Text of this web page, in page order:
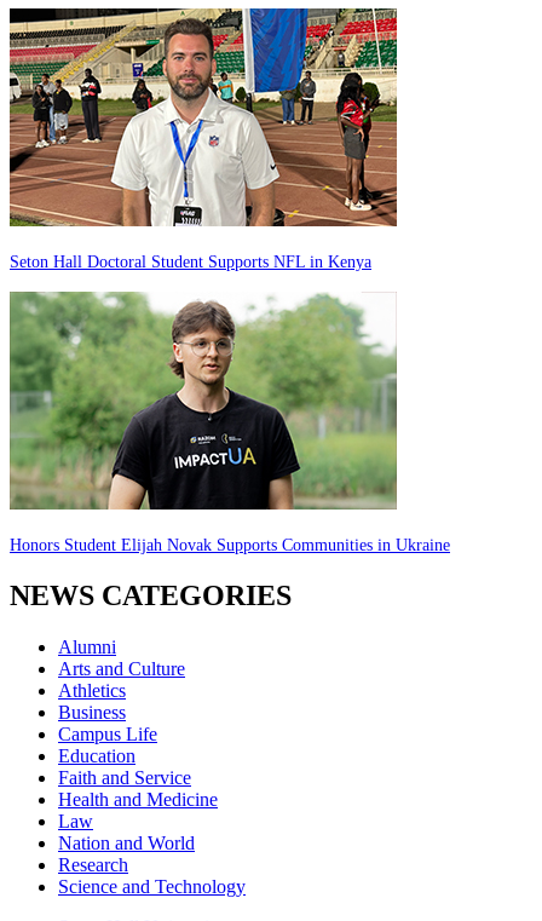
Seton Hall Doctoral Student Supports NFL in Kenya
Honors Student Elijah Novak Supports Communities in Ukraine
NEWS CATEGORIES
Alumni
Arts and Culture
Athletics
Business
Campus Life
Education
Faith and Service
Health and Medicine
Law
Nation and World
Research
Science and Technology